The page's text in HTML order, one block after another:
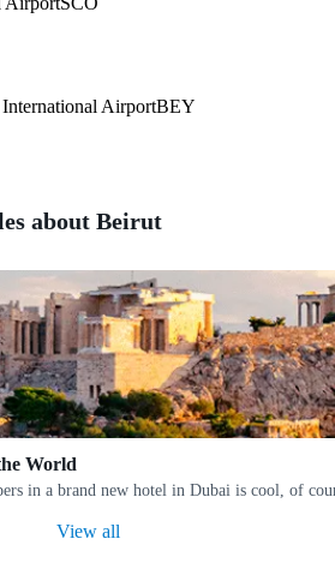
AirportBEY
about Beirut
World
in a brand new hotel in Dubai is cool, of
View all